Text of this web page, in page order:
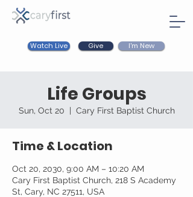
Watch Live Give I'm New
Life Groups
Sun, Oct 20
  |
Cary First Baptist Church
Time & Location
Oct 20, 2030, 9:00 AM – 10:20 AM
Cary First Baptist Church, 218 S Academy
St, Cary, NC 27511, USA